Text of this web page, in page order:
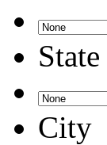
State
City